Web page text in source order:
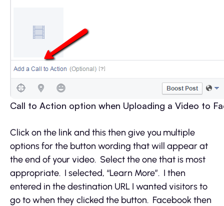
Call to Action option when Uploading a Video to
Click on the link and this then give you multiple
options for the button wording that will appear at
the end of your video. Select the one that is most
appropriate. I selected, “Learn More”. I then
entered in the destination URL I wanted visitors to
go to when they clicked the button. Facebook then